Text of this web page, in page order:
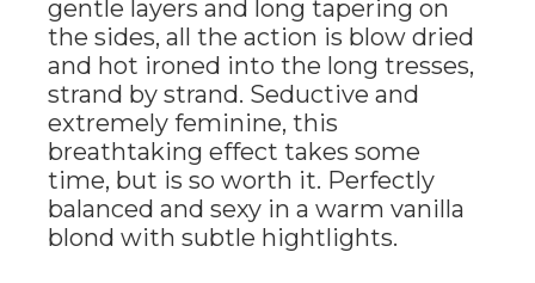
gentle layers and long tapering on
the sides, all the action is blow dried
and hot ironed into the long tresses,
strand by strand. Seductive and
extremely feminine, this
breathtaking effect takes some
time, but is so worth it. Perfectly
balanced and sexy in a warm vanilla
blond with subtle hightlights.